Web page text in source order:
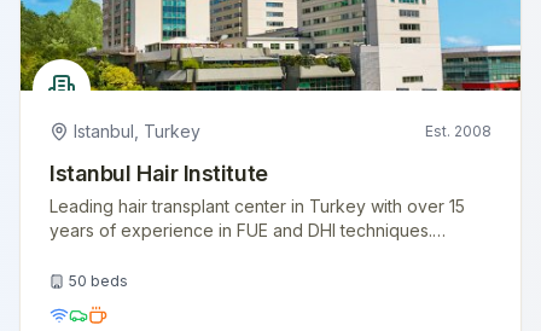
Istanbul Turkey Est. 2008
Istanbul Hair Institute
Leading hair transplant center in Turkey with over 15
years of experience in FUE and DHI techniques.
international patients annually.
50 beds